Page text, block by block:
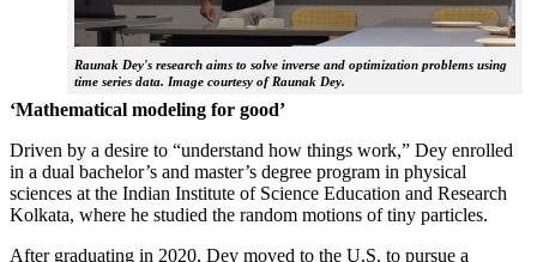
Raunak Dey's research aims to solve inverse and optimization problems using
time series data. Image courtesy of Raunak Dey.
‘Mathematical modeling for good’
Driven by a desire to “understand how things work,” Dey enrolled
in a dual bachelor’s and master’s degree program in physical
sciences at the Indian Institute of Science Education and Research
Kolkata, where he studied the random motions of tiny particles.
After graduating in 2020, Dey moved to the U.S. to pursue a